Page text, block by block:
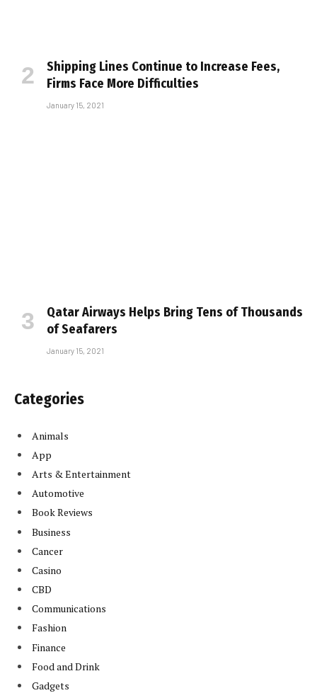
Shipping Lines Continue to Increase Fees,
Firms Face More Difficulties
January 15, 2021
Qatar Airways Helps Bring Tens of Thousands
of Seafarers
January 15, 2021
Categories
Animals
App
Arts & Entertainment
Automotive
Book Reviews
Business
Cancer
Casino
CBD
Communications
Fashion
Finance
Food and Drink
Gadgets